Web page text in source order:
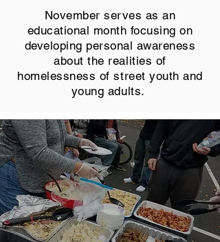
November serves as an
educational month focusing on
developing personal awareness
about the realities of
homelessness of street youth and
young adults.